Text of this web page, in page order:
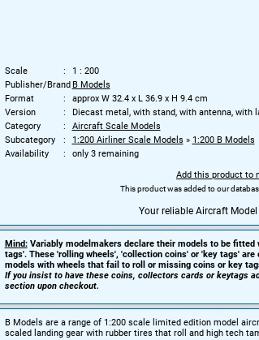
Scale
1 : 200
Publisher/BrandB Models
Format
approx W 32.4 x L 36.9 x H 9.4 cm
Version
Diecast metal, with stand, with antenna, with
Category
Aircraft Scale Models
Subcategory
1:200 Airliner Scale Models » 1:200 B Models
Availability
only 3 remaining
Add this product to
This product was added to our
Your reliable Aircraft
Mind:Variably modelmakers declare their models to be fitted
tags'. These 'rolling wheels', 'collection coins' or 'key tags'
models with wheels that fail to roll or missing coins or key
If you insist to have these coins, collectors cards or keytags
section upon checkout.
B Models are a range of 1:200 scale limited edition model
scaled landing gear with rubber tires that roll and high tech